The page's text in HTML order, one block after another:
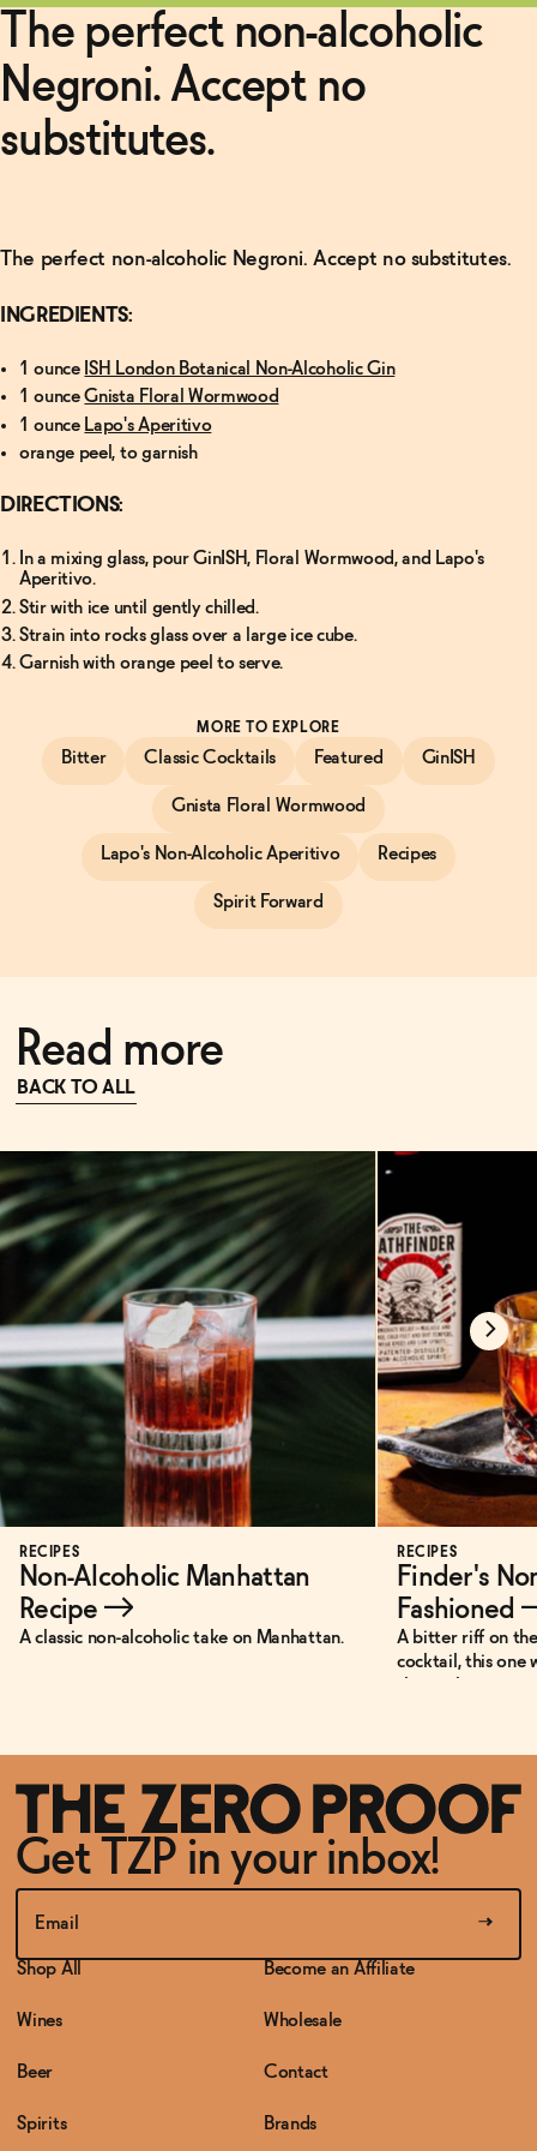
The perfect non-alcoholic
Negroni. Accept no
substitutes.
The perfect non-alcoholic Negroni. Accept no substitutes.
INGREDIENTS:
1 ounce ISH London Botanical Non-Alcoholic Gin
1 ounceGnista Floral Wormwood
1 ounce Lapo's Aperitivo
orange peel, to garnish
DIRECTIONS:
In a mixing glass, pour GinISH, Floral Wormwood, and Lapo's
Aperitivo.
Stir with ice until gently chilled.
Strain into rocks glass over a large ice cube.
Garnish with orange peel to serve.
More
Alcoholic
Manhattan
→
MORE TO EXPLORE
Bitter Classic Cocktails Featured GinISH
Gnista Floral Wormwood
Lapo's Non-Alcoholic Aperitivo Recipes
Spirit Forward
Read more
BACK TO ALL
RECIPES
Non-Alcoholic Manhattan
Recipe →
A classic non-alcoholic take on Manhattan.
RECIPES
Finder's
Fashioned
A bitter riff on
cocktail, this one
Get TZP in your inbox!
Shop All
Wines
Beer
Spirits
Become an Affiliate
Wholesale
Contact
Brands